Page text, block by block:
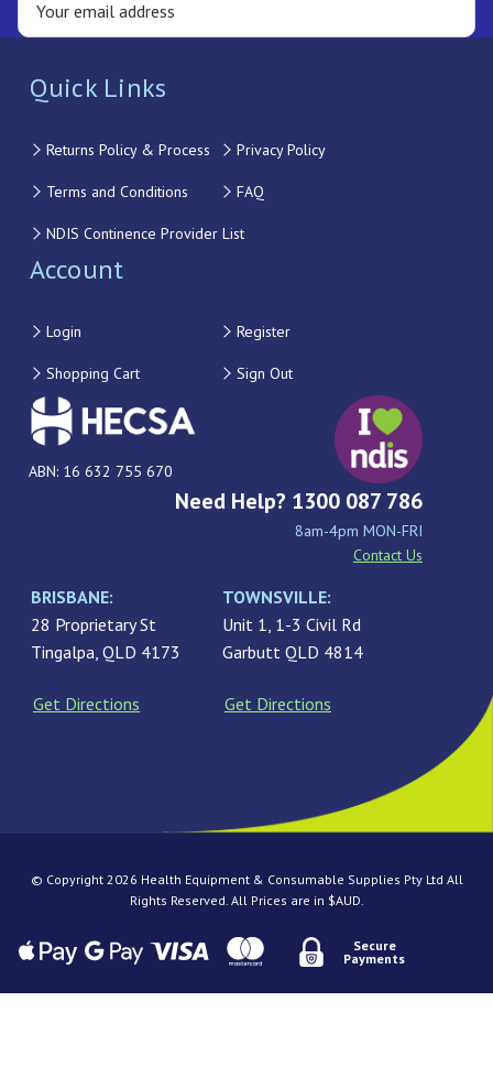
Quick Links
Returns Policy & Process Privacy Policy
Terms and Conditions FAQ
NDIS Continence Provider List
Account
Login Register
Shopping Cart Sign Out
ABN: 16 632 755 670
Need Help? 1300 087 786
8am-4pm MON-FRI
Contact Us
BRISBANE:
28 Proprietary St
Tingalpa, QLD 4173
Get Directions
TOWNSVILLE:
Unit 1, 1-3 Civil Rd
Garbutt QLD 4814
Get Directions
© Copyright 2026 Health Equipment & Consumable Supplies Pty Ltd All
Rights Reserved. All Prices are in $AUD.
Secure
Payments